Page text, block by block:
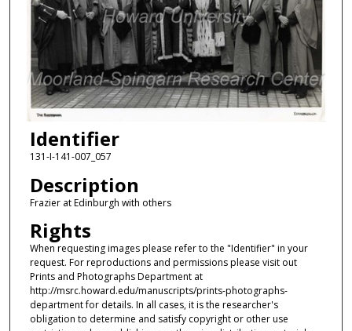
Identifier
131-I-141-007_057
Description
Frazier at Edinburgh with others
Rights
When requesting images please refer to the "Identifier" in your
request. For reproductions and permissions please visit out
Prints and Photographs Department at
http://msrc.howard.edu/manuscripts/prints-photographs-
department for details. In all cases, it is the researcher's
obligation to determine and satisfy copyright or other use